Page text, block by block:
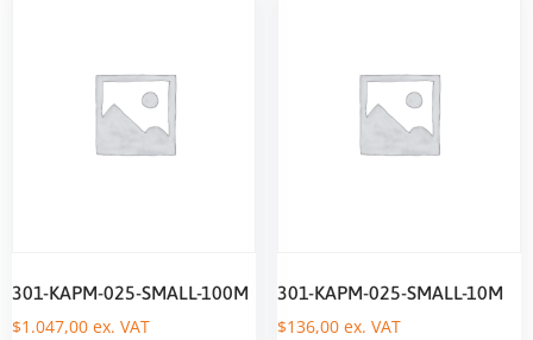
301-KAPM-025-SMALL-100M
$1.047,00 ex. VAT
301-KAPM-025-SMALL-10M
$136,00ex. VAT